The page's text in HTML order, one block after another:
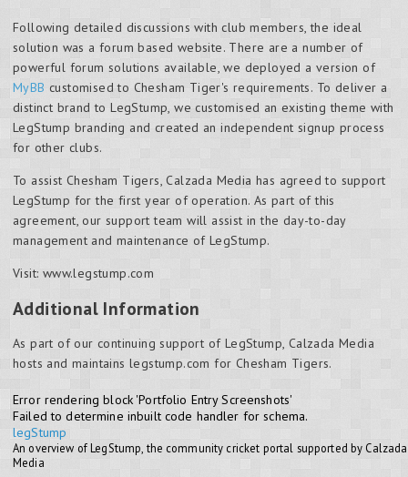
Following detailed discussions with club members, the ideal
solution was a forum based website. There are a number of
powerful forum solutions available, we deployed a version of
MyBB customised to Chesham Tiger's requirements. To deliver a
distinct brand to LegStump, we customised an existing theme with
LegStump branding and created an independent signup process
for other clubs.
To assist Chesham Tigers, Calzada Media has agreed to support
LegStump for the first year of operation. As part of this
agreement, our support team will assist in the day-to-day
management and maintenance of LegStump.
Visit: www.legstump.com
Additional Information
As part of our continuing support of LegStump, Calzada Media
hosts and maintains legstump.com for Chesham Tigers.
Error rendering block 'Portfolio Entry Screenshots'
Failed to determine inbuilt code handler for schema.
legStump
An overview of LegStump, the community cricket portal supported by Calzada
Media